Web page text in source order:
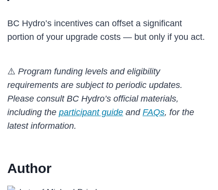
BC Hydro’s incentives can offset a significant
portion of your upgrade costs — but only if you act.
⚠️ Program funding levels and eligibility
requirements are subject to periodic updates.
Please consult BC Hydro’s official materials,
including the participant guide and FAQs, for the
latest information.
Author